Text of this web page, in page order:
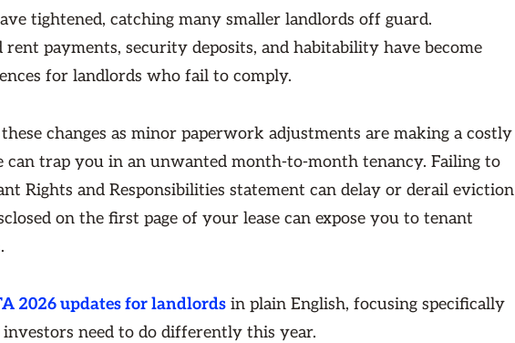
tightened, catching many smaller landlords off guard.
payments, security deposits, and habitability have become
for landlords who fail to comply.
changes as minor paperwork adjustments are making a costly
can trap you in an unwanted month-to-month tenancy. Failing to
Rights and Responsibilities statement can delay or derail eviction
on the first page of your lease can expose you to tenant
2026 updates for landlords in plain English, focusing specifically
need to do differently this year.